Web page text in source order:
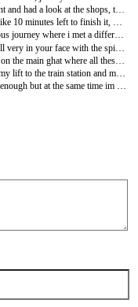
after having a long look around the temples, we all went and had a look at the shops, the touts there were the most agressive and it seemed that if you didnt go into their shops they were mortally wounded by it and very insulted. but in one shop in particular, the candians were looking at buying a nice big jade and silver necklace. which they were asking for US$250 which was a bit much, and the guy was saying 'ahh whats money, who cares about money, it comes and it goes.' so i asked him, 'if it means that little to you, how about you give me 50 rupees?' just as a joke. he replied 'here take 500' i had a think about it and thought hmmm why not. so i took it and he seamed fairly content. in the end the candians didnt want it and we all walked off. this man came sprinting out after me demanding i give him back the money! 'what ever happened to money doesnt matter, i thought you didnt care about it?!' 'no you were supposed to buy something!' he replied. oh ok well how about i buy this top for 150 rupees, will that do? so we go back into the shop, and i try to buy it with the 500 rupees he gave me, but he was having none of it, and so we all walked out, and i dont think he was too thrilled by it. oh well.
god this has taken me sooo long to type up! and have like 10 minutes left to finish it, but ive still got to write about varanassi. hmmmm...
well i got to satna train station again after a long long bus journey where i met a different canadian couple who were making their way down to goa. and their train was at like 10 at night and we arrived at about 6, so we all decided to go to a nice little restaurant along with all the other travellers who were on the same bus to satna from kajuraho. lots and lots of different nationalities, the group of people headed to varanassi was quite large and all a very good laugh, there was a german, a korean, a japanese guy, a polish ocuple, who were then named the plc (the polish love couple) and an aussie and a greek. we all got on the delayed train and were talking for a while whilst we were waiting, joking around and just a bit of standard banter.anyway thinking that that was gonna be the last i saw of them i got on the train and went to sleep. when we arrived in varanassi it was very early in the morning and we all went to our seperate hotels. when i got to mine i was somewhat conned into going for a boat ride, they were asking for 400 rupees for an hour on the ganges, no way was i going to pay that, but i still gave them a price way over what i should have done which was 150 rupees, should have paid a maximum of 100 rupees and could have maybe even got it for about 50, but oh well, it was with the hotel and it meant that they like me a bit more because i gave them more money than they would have otherwised got. the view from the river looking at all the ghats lining this holy river was fantastic, with the sun just rising and it was so beautiful. when i got back from the boat ride, looking at the early rituals of the local people of having a bath in the river where all the dead were burned to ashes and washing their clothes literally 10meters down the river from the burning ghats, its such a spiritual place. i then had a long walk along the ghats and got lost in a few of the many tiny lanes that lined the ghats. eventually ending up at the main burning ghat where i went up on the balcony to look over the ceremony and where some junkies were explaining all the rituals and just wouldnt leave you alone to watch in peace,l and then tried to demand that you pay a donation to the 'mama' for wood, and explained how it costs 150 rupees for 1kg of wood, when in actual fact it costs 10 rupees for a massive log and about 200 rupees for the whole ceremony.
anyway im just killing time at the moment waiting for my lift to the train station and maybe buy a bit of food for the train. really looking forward to seeing vietnam despite having heard very mixed reviews on it from other travellers. but it should be good, looking forward to singapore so i dont have to keep on looking at my feet, and will finaly be able to eat a bit of beef as i dont think cows are holy there. really missed meat, dont think ill ever become vegetarian, its too boring!
anyway i guess this is goodbye india. hasnt been long enough but at the same time im quite glad im leaving. it all becomes quite stressful.